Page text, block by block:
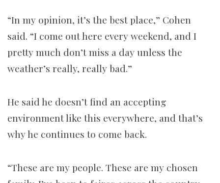
“In my opinion, it’s the best place,” Cohen
said. “I come out here every weekend, and I
pretty much don’t miss a day unless the
weather’s really, really bad.”
He said he doesn’t find an accepting
environment like this everywhere, and that’s
why he continues to come back.
“These are my people. These are my chosen